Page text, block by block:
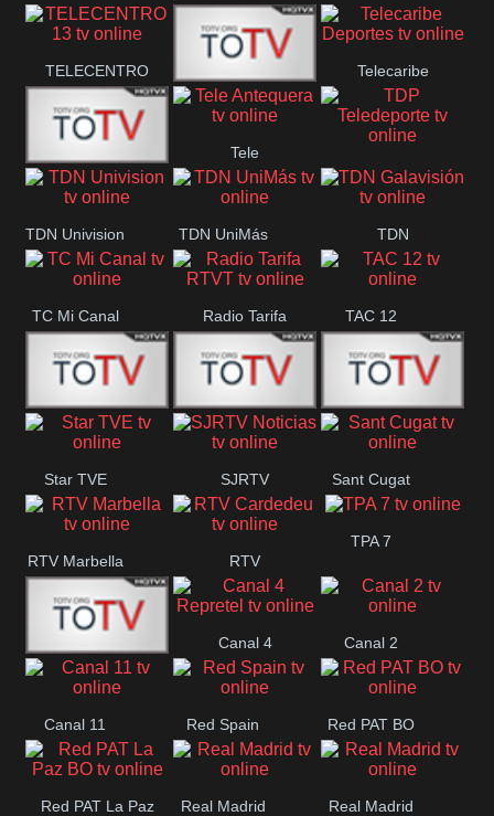
23 Telefuturo
TELECENTRO
13 Canal 7
Teleceiba
Telecaribe
Deportes
Tele Aruba
Tele
Antequera
TDP
TDN Univision
TDN UniMás TDN
Galavisión
TC Mi Canal Radio Tarifa
RTVT
TAC 12
T5 Satelital Sur 14 Super 55
Santiago
Star TVE SJRTV
Noticias
Sant Cugat
RTV Marbella RTV
Cardedeu
TPA 7
42 Romana
Canal 4
Repretel
Canal 2
Canal 11 Red Spain Red PAT BO
Red PAT La Paz Real Madrid Real Madrid